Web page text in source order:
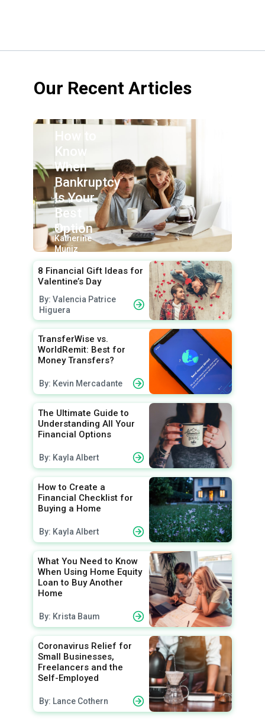
Our Recent Articles
How to
Know
When
Bankruptcy
Is Your
Best
Option
By:
Katherine
Muniz
8 Financial Gift Ideas for
Valentine’s Day
By: Valencia Patrice
Higuera
TransferWise vs.
WorldRemit: Best for
Money Transfers?
By: Kevin Mercadante
The Ultimate Guide to
Understanding All Your
Financial Options
By: Kayla Albert
How to Create a
Financial Checklist for
Buying a Home
By: Kayla Albert
What You Need to Know
When Using Home Equity
Loan to Buy Another
Home
By: Krista Baum
Coronavirus Relief for
Small Businesses,
Freelancers and the
Self-Employed
By: Lance Cothern